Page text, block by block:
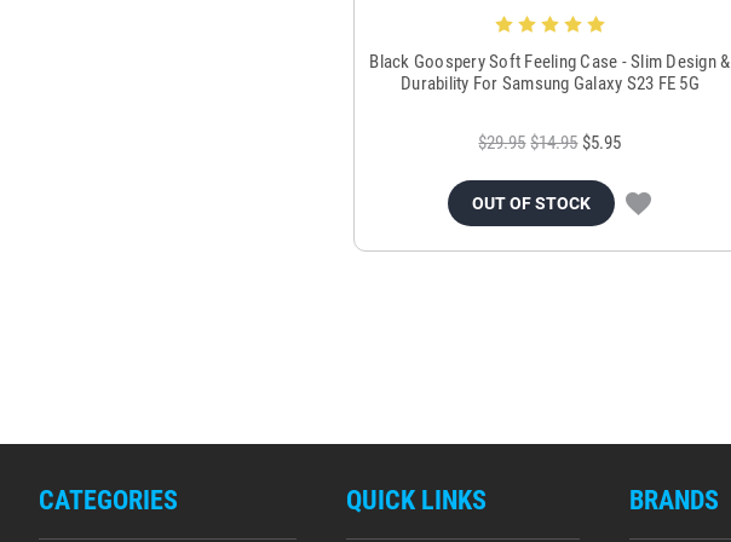
Black Goospery Soft Feeling Case - Slim Design &
Durability For Samsung Galaxy S23 FE 5G
$29.95 $14.95 $5.95
OUT OF STOCK
CATEGORIES QUICK LINKS BRANDS